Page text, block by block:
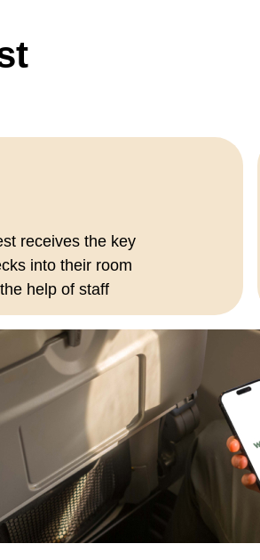
receives the key
into their room
help of staff